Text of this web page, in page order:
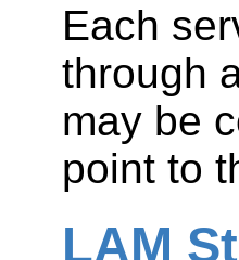
Each
through
may be
point to
LAM